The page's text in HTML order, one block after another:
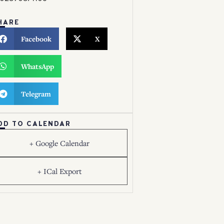
Facebook X
WhatsApp
Telegram
TO CALENDAR
+ Google Calendar
+ ICal Export